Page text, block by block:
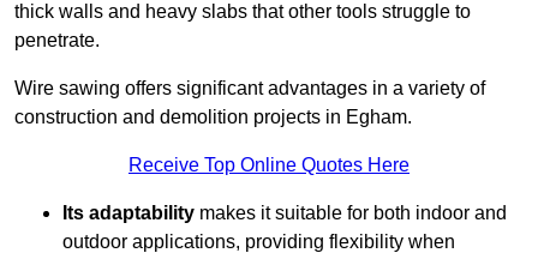
thick walls and heavy slabs that other tools struggle to
penetrate.
Wire sawing offers significant advantages in a variety of
construction and demolition projects in Egham.
Receive Top Online Quotes Here
Its adaptability makes it suitable for both indoor and
outdoor applications, providing flexibility when